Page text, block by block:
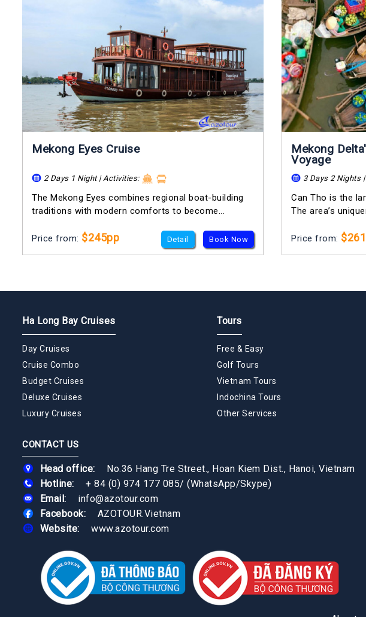
Mekong Eyes Cruise
2 Days 1 Night | Activities:
The Mekong Eyes combines regional boat-building
traditions with modern comforts to become...
Price from: $245pp Detail Book Now
Mekong
Voyage
3 Days 2 Nights
Can Tho is the
The area’s
Price from:
Ha Long Bay Cruises
Day Cruises
Cruise Combo
Budget Cruises
Deluxe Cruises
Luxury Cruises
Tours
Free & Easy
Golf Tours
Vietnam Tours
Indochina Tours
Other Services
CONTACT US
Head office:
No.36 Hang Tre Street., Hoan Kiem Dist., Hanoi, Vietnam
Hotline:
+ 84 (0) 974 177 085/ (WhatsApp/Skype)
Email:
info@azotour.com
Facebook:
AZOTOUR.Vietnam
Website:
www.azotour.com